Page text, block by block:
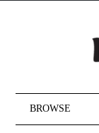
BROWSE